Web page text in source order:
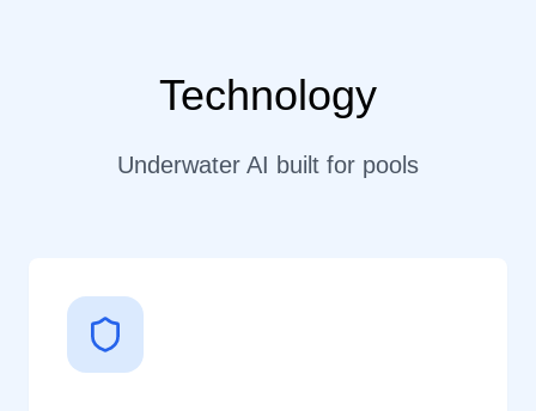
Technology
Underwater AI built for pools